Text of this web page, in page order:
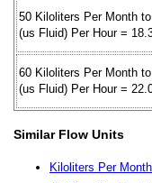
50 Kiloliters Per Month
(us Fluid) Per Hour =
60 Kiloliters Per Month
(us Fluid) Per Hour =
Similar Flow Units
Kiloliters Per